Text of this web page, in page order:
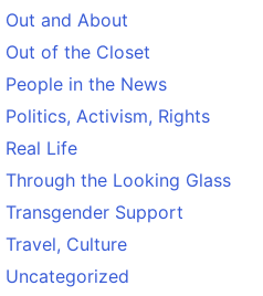
Out and About
Out of the Closet
People in the News
Politics, Activism, Rights
Real Life
Through the Looking Glass
Transgender Support
Travel, Culture
Uncategorized